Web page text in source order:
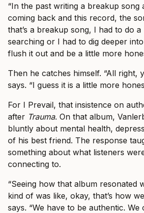
“In the past writing a breakup song
coming back and this record, the
that’s a breakup song, I had to do
searching or I had to dig deeper
flush it out and be a little more
Then he catches himself. “All right,
says. “I guess it is a little more
For I Prevail, that insistence on
after Trauma. On that album,
bluntly about mental health,
of his best friend. The response
something about what listeners
connecting to.
“Seeing how that album resonated
kind of was like, okay, that’s how
says. “We have to be authentic. We